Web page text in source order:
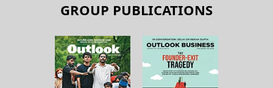
GROUP PUBLICATIONS